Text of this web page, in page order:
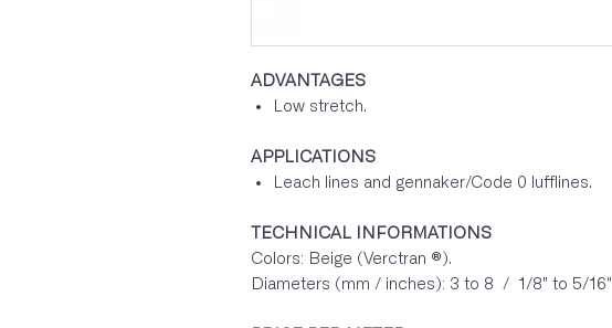
ADVANTAGES
Low stretch.
APPLICATIONS
Leach lines and gennaker/Code 0 lufflines.
TECHNICAL INFORMATIONS
Colors: Beige (Verctran ®).
Diameters (mm / inches): 3 to 8 / 1/8" to 5/16"